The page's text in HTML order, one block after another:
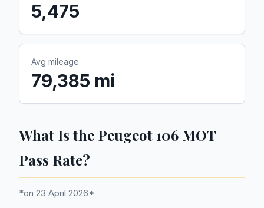
5,475
Avg mileage
79,385 mi
What Is the Peugeot 106 MOT
Pass Rate?
*on 23 April 2026*